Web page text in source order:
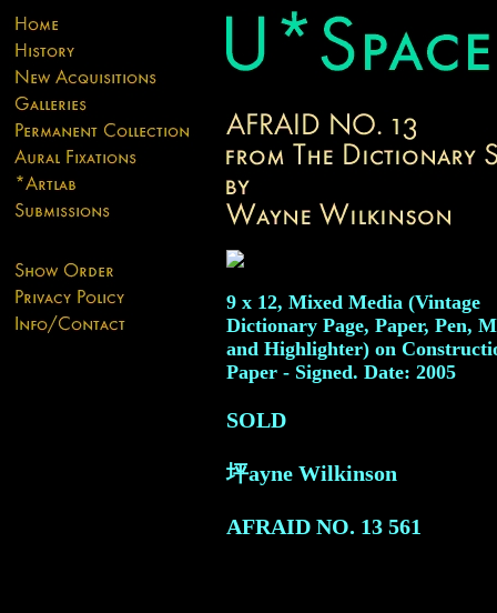
9 x 12, Mixed Media (Vintage
Dictionary Page, Paper, Pen,
and Highlighter) on
Paper - Signed. Date: 2005
SOLD
坪ayne Wilkinson
AFRAID NO. 13 561